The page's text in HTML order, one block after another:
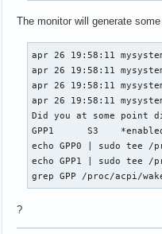
The monitor will generate
apr 26 19:58:11
apr 26 19:58:11
apr 26 19:58:11
apr 26 19:58:11
Did you at some point disable [code]GPP0
GPP1	  S3	*enabled   pci:0000:00:01.2[/code]
echo GPP0 | sudo tee /
echo GPP1 | sudo tee /
grep GPP /proc/acpi/
?